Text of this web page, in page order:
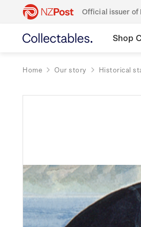
Official issuer of
Shop
Home Our story Historical